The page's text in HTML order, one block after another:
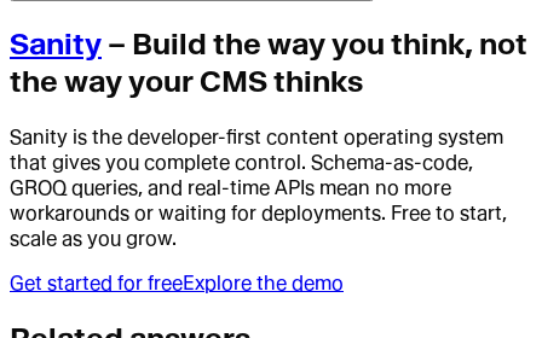
Sanity – Build the way you think, not
the way your CMS thinks
Sanity is the developer-first content operating system
that gives you complete control. Schema-as-code,
GROQ queries, and real-time APIs mean no more
workarounds or waiting for deployments. Free to start,
scale as you grow.
Get started for freeExplore the demo